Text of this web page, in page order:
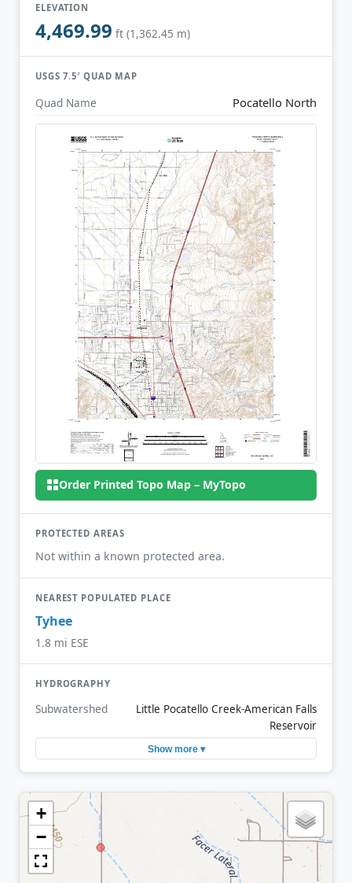
ELEVATION
4,469.99 ft (1,362.45 m)
USGS 7.5′ QUAD MAP
Quad Name Pocatello North
Order Printed Topo Map – MyTopo
PROTECTED AREAS
Not within a known protected area.
NEAREST POPULATED PLACE
Tyhee
1.8 mi ESE
HYDROGRAPHY
Subwatershed
Little Pocatello Creek-American Falls
Reservoir
Show more ▾
+
−